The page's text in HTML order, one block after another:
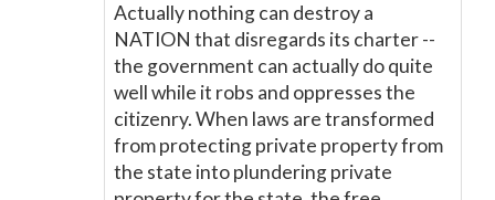
Actually nothing can destroy a
NATION that disregards its charter --
the government can actually do quite
well while it robs and oppresses the
citizenry. When laws are transformed
from protecting private property from
the state into plundering private